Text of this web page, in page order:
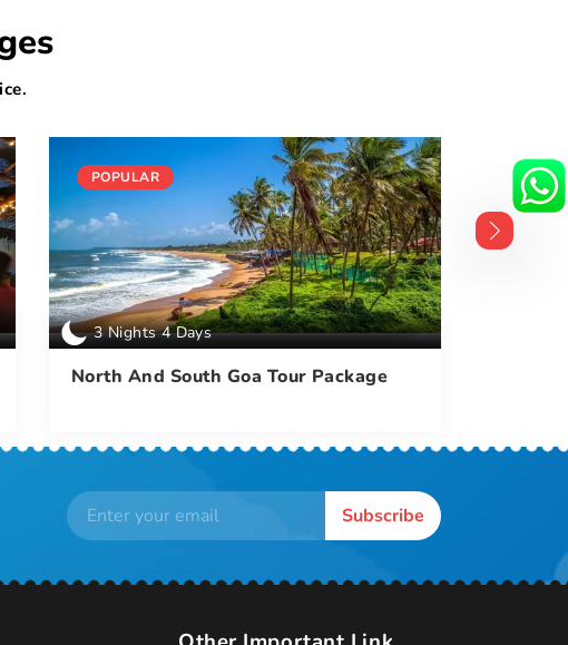
POPULAR
3 Nights 4 Days
North And South Goa Tour Package
Subscribe